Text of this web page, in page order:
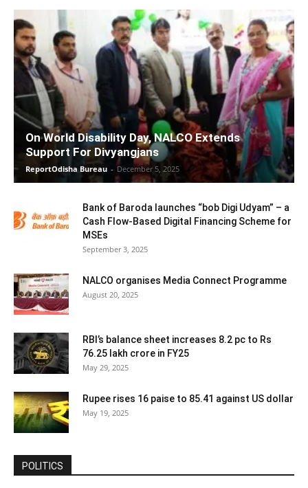
On World Disability Day, NALCO Extends
Support For Divyangjans
ReportOdisha Bureau - December 5, 2025
Bank of Baroda launches “bob Digi Udyam” – a
Cash Flow-Based Digital Financing Scheme for
MSEs
September 3, 2025
NALCO organises Media Connect Programme
August 20, 2025
RBI’s balance sheet increases 8.2 pc to Rs
76.25 lakh crore in FY25
May 29, 2025
Rupee rises 16 paise to 85.41 against US dollar
May 19, 2025
POLITICS